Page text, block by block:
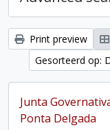
Print preview
Gesorteerd op:
Junta
Ponta Delgada